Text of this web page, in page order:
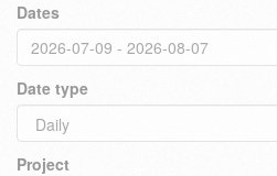
Dates
Date type
Project